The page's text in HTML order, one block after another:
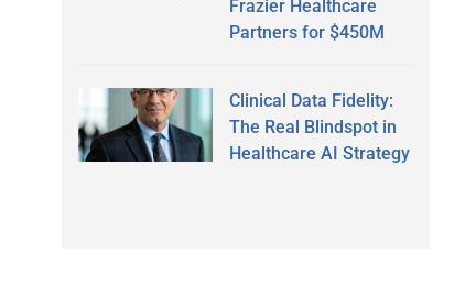
Frazier Healthcare
Partners for $450M
Clinical Data Fidelity:
The Real Blindspot in
Healthcare AI Strategy